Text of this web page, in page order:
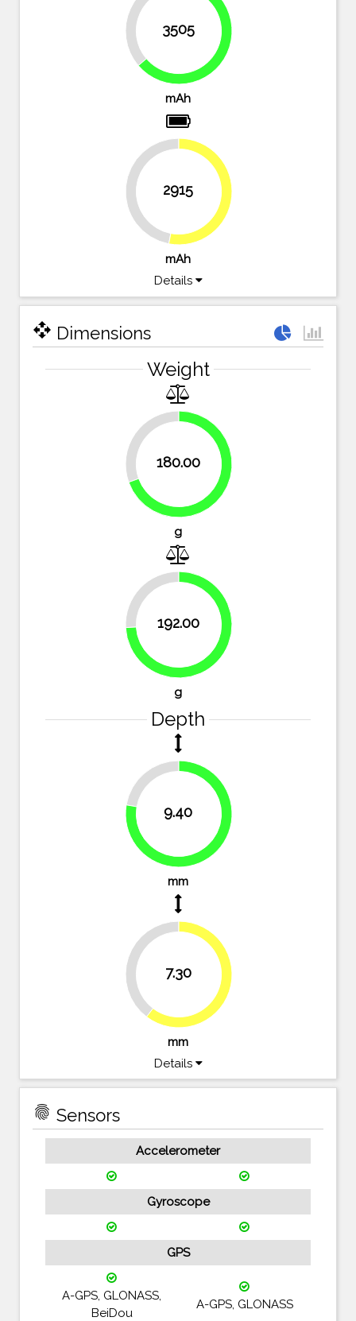
3505
36.3%
63.7%
mAh
2915
53%
mAh
Details
open_with Dimensions
Weight
180.00
30.5%
69.5%
g
192.00
25.9%
74.1%
g
Depth
9.40
22.3%
77.7%
mm
7.30
39.7%
60.3%
mm
Details
fingerprint Sensors
Accelerometer
Gyroscope
GPS
A-GPS, GLONASS,
BeiDou
A-GPS, GLONASS